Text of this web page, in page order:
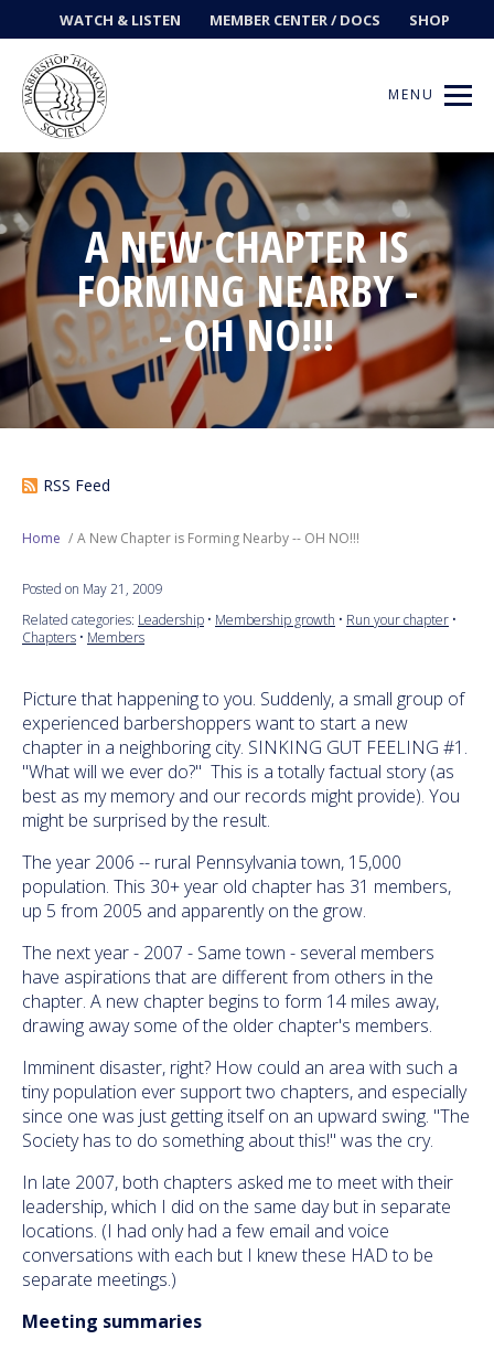
WATCH & LISTEN MEMBER CENTER / DOCS SHOP
MENU
Get Music
Ways to Sing
Events
News
Contests
Next Generation
Education
Philanthropy
A NEW CHAPTER IS
FORMING NEARBY -
- OH NO!!!
RSS Feed
Home A New Chapter is Forming Nearby -- OH NO!!!
Posted on May 21, 2009
Related categories: Leadership • Membership growth • Run your chapter •
Chapters • Members
Picture that happening to you. Suddenly, a small group of
experienced barbershoppers want to start a new
chapter in a neighboring city. SINKING GUT FEELING #1.
"What will we ever do?" This is a totally factual story (as
best as my memory and our records might provide). You
might be surprised by the result.
The year 2006 -- rural Pennsylvania town, 15,000
population. This 30+ year old chapter has 31 members,
up 5 from 2005 and apparently on the grow.
The next year - 2007 - Same town - several members
have aspirations that are different from others in the
chapter. A new chapter begins to form 14 miles away,
drawing away some of the older chapter's members.
Imminent disaster, right? How could an area with such a
tiny population ever support two chapters, and especially
since one was just getting itself on an upward swing. "The
Society has to do something about this!" was the cry.
In late 2007, both chapters asked me to meet with their
leadership, which I did on the same day but in separate
locations. (I had only had a few email and voice
conversations with each but I knew these HAD to be
separate meetings.)
Meeting summaries